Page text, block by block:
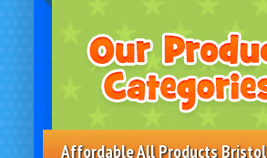
Affordable All Products Bristol